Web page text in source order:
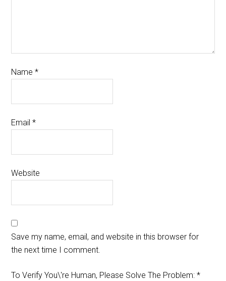
Name*
Email*
Website
Save my name, email, and website in this browser for
the next time I comment.
To Verify You\'re Human, Please Solve The Problem: *